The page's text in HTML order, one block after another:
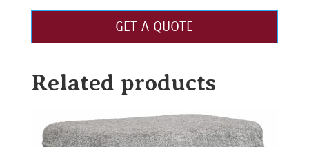
GET A QUOTE
Related products